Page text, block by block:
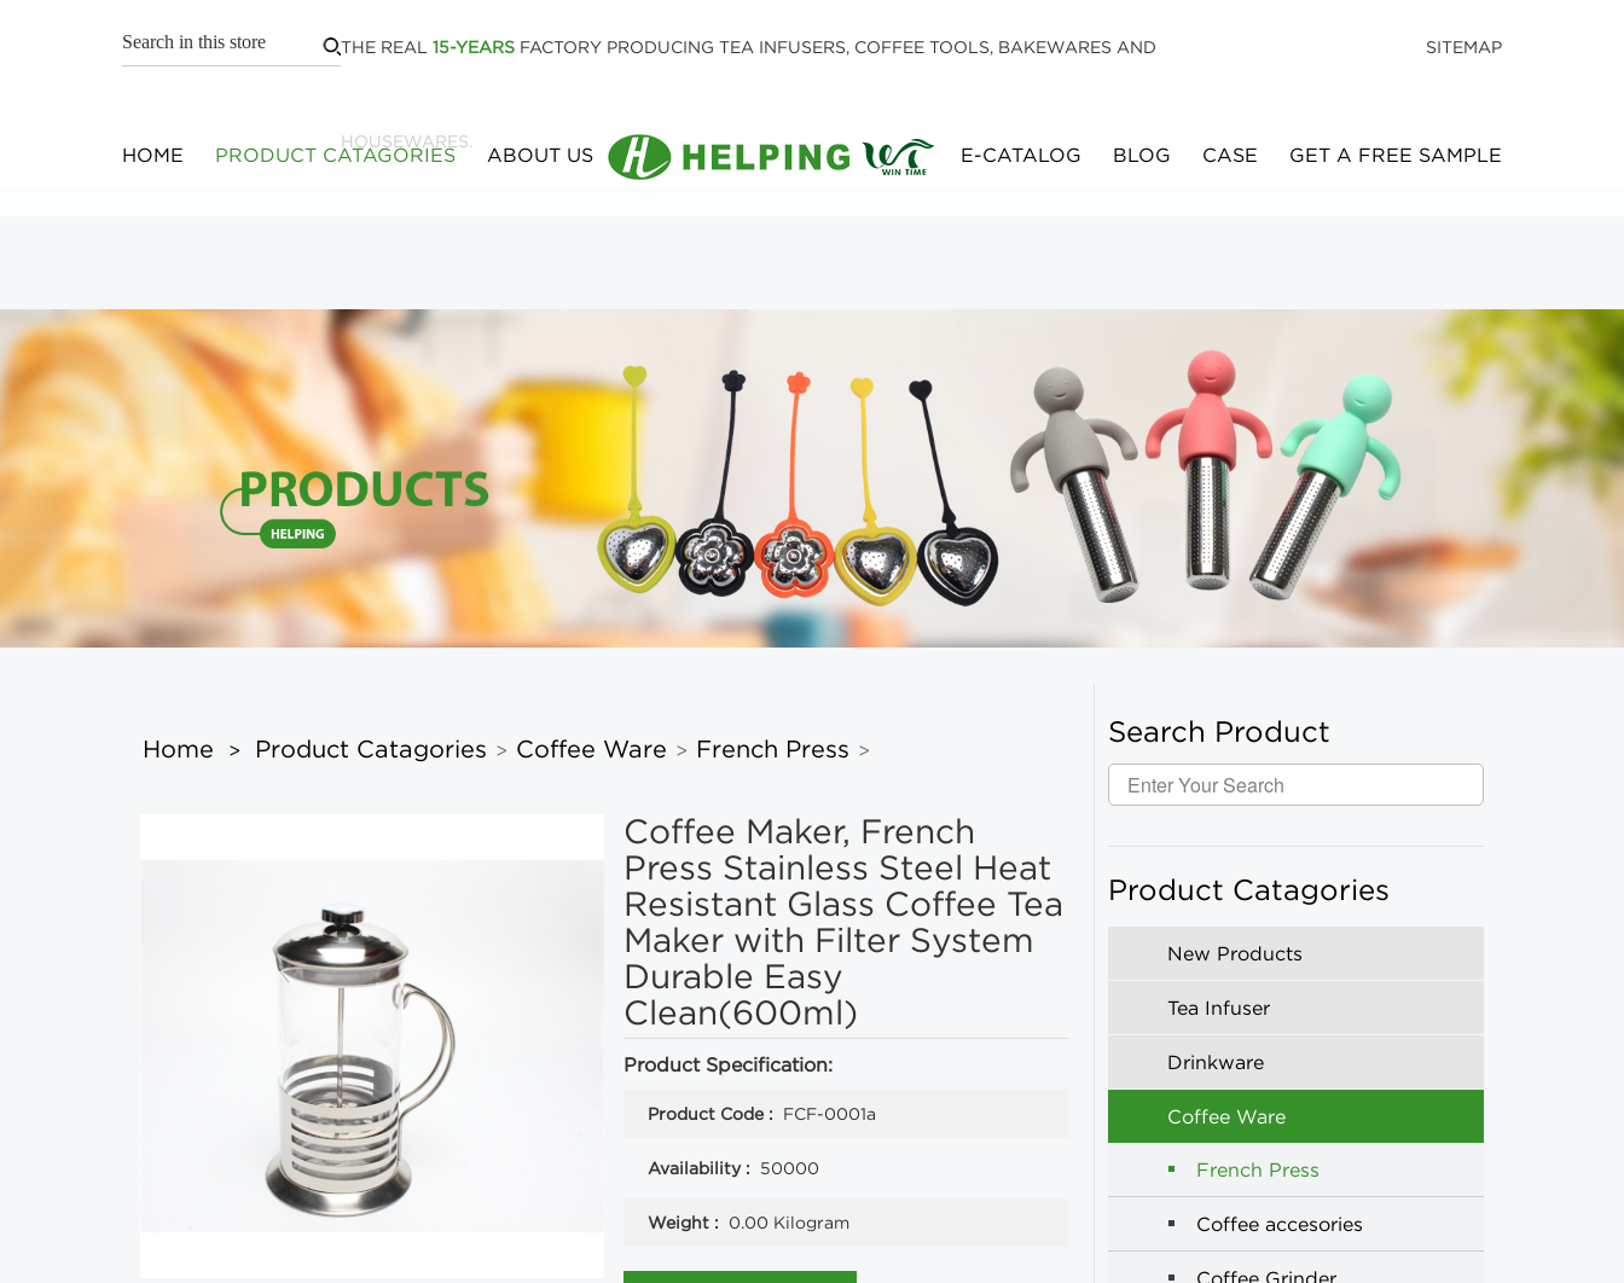
THE REAL 15-YEARS FACTORY PRODUCING TEA INFUSERS, COFFEE TOOLS, BAKEWARES AND
HOUSEWARES.
SITEMAP
HOME PRODUCT CATAGORIES ABOUT US E-CATALOG BLOG CASE GET A FREE SAMPLE
Home > Product Catagories > Coffee Ware > French Press >
Coffee Maker, French
Press Stainless Steel Heat
Resistant Glass Coffee Tea
Maker with Filter System
Durable Easy
Clean(600ml)
Product Specification:
Product Code : FCF-0001a
Availability : 50000
Weight : 0.00 Kilogram
Search Product
Product Catagories
New Products
Tea Infuser
Drinkware
Coffee Ware
French Press
Coffee accesories
Coffee Grinder